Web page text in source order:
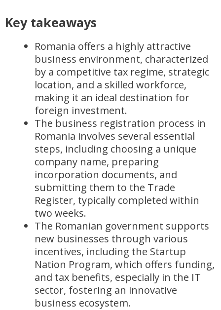
Key takeaways
Romania offers a highly attractive
business environment, characterized
by a competitive tax regime, strategic
location, and a skilled workforce,
making it an ideal destination for
foreign investment.
The business registration process in
Romania involves several essential
steps, including choosing a unique
company name, preparing
incorporation documents, and
submitting them to the Trade
Register, typically completed within
two weeks.
The Romanian government supports
new businesses through various
incentives, including the Startup
Nation Program, which offers funding,
and tax benefits, especially in the IT
sector, fostering an innovative
business ecosystem.